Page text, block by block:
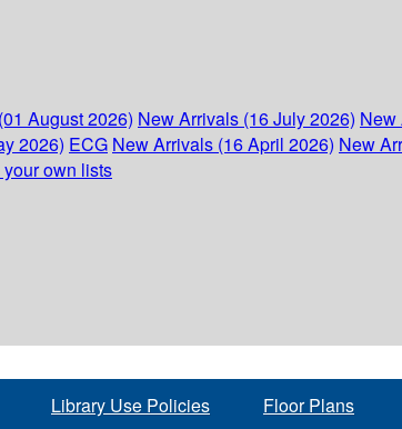
August 2026) New Arrivals (16 July 2026) New
2026) ECG New Arrivals (16 April 2026) New
own lists
Library Use Policies Floor Plans